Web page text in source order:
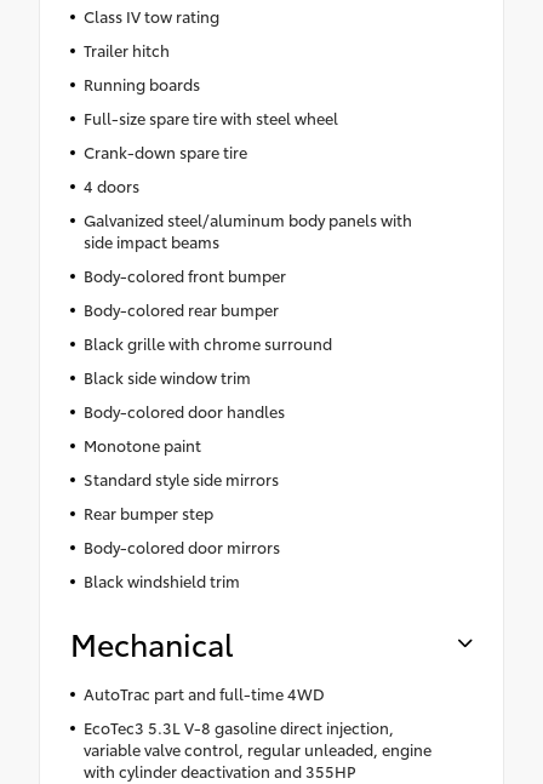
Class IV tow rating
Trailer hitch
Running boards
Full-size spare tire with steel wheel
Crank-down spare tire
4 doors
Galvanized steel/aluminum body panels with
side impact beams
Body-colored front bumper
Body-colored rear bumper
Black grille with chrome surround
Black side window trim
Body-colored door handles
Monotone paint
Standard style side mirrors
Rear bumper step
Body-colored door mirrors
Black windshield trim
Mechanical
AutoTrac part and full-time 4WD
EcoTec3 5.3L V-8 gasoline direct injection,
variable valve control, regular unleaded, engine
with cylinder deactivation and 355HP